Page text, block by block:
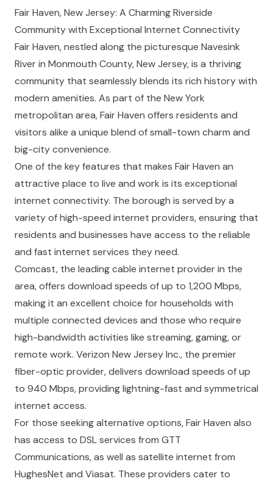
Fair Haven, New Jersey: A Charming Riverside
Community with Exceptional Internet Connectivity
Fair Haven, nestled along the picturesque Navesink
River in Monmouth County, New Jersey, is a thriving
community that seamlessly blends its rich history with
modern amenities. As part of the New York
metropolitan area, Fair Haven offers residents and
visitors alike a unique blend of small-town charm and
big-city convenience.
One of the key features that makes Fair Haven an
attractive place to live and work is its exceptional
internet connectivity. The borough is served by a
variety of high-speed internet providers, ensuring that
residents and businesses have access to the reliable
and fast internet services they need.
Comcast, the leading cable internet provider in the
area, offers download speeds of up to 1,200 Mbps,
making it an excellent choice for households with
multiple connected devices and those who require
high-bandwidth activities like streaming, gaming, or
remote work. Verizon New Jersey Inc., the premier
fiber-optic provider, delivers download speeds of up
to 940 Mbps, providing lightning-fast and symmetrical
internet access.
For those seeking alternative options, Fair Haven also
has access to DSL services from GTT
Communications, as well as satellite internet from
HughesNet and Viasat. These providers cater to